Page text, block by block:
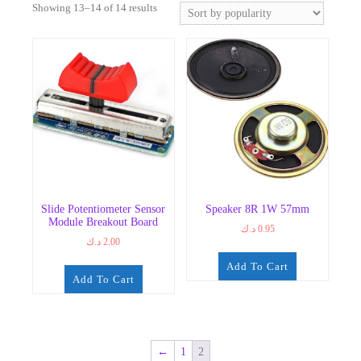
Showing 13–14 of 14 resultsSorted
Slide Potentiometer Sensor
Module Breakout Board
2.00 د.ك
Add To Cart
Speaker 8R 1W 57mm
0.95 د.ك
Add To Cart
← 1 2